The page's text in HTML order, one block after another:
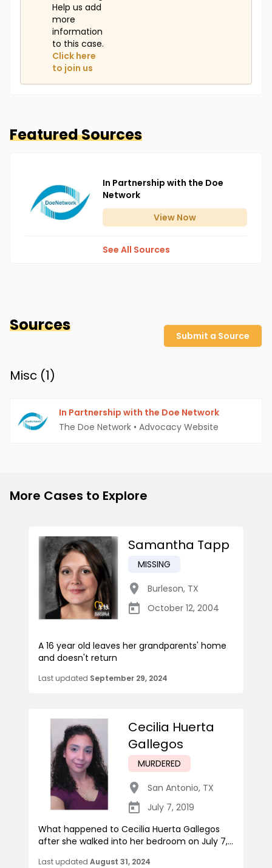
Help us add
more
information
to this case.
Click here
to join us
Featured Sources
In Partnership with the Doe
Network
View Now
See All Sources
Sources
Submit a Source
Misc (1)
In Partnership with the Doe Network
The Doe Network • Advocacy Website
More Cases to Explore
Samantha Tapp
MISSING
Burleson, TX
October 12, 2004
A 16 year old leaves her grandparents' home
and doesn't return
Last updated September 29, 2024
Cecilia Huerta
Gallegos
MURDERED
San Antonio, TX
July 7, 2019
What happened to Cecilia Huerta Gallegos
after she walked into her bedroom on July 7,...
Last updated August 31, 2024